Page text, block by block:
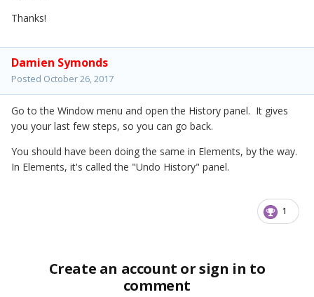
Thanks!
Damien Symonds
Posted October 26, 2017
Go to the Window menu and open the History panel. It gives
you your last few steps, so you can go back.
You should have been doing the same in Elements, by the way.
In Elements, it's called the "Undo History" panel.
1
Create an account or sign in to
comment